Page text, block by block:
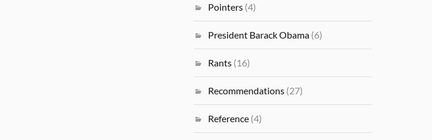
Pointers (4)
President Barack Obama (6)
Rants (16)
Recommendations (27)
Reference (4)